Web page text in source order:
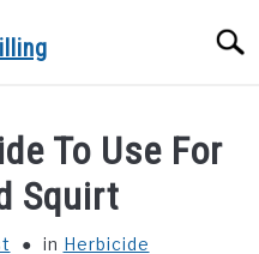
To Use For
Squirt
in Herbicide